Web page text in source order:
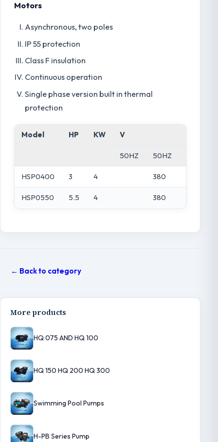
Motors
Asynchronous, two poles
IP 55 protection
Class F insulation
Continuous operation
Single phase version built in thermal
protection
Model HP KW V
50HZ 50HZ
HSP0400 3 4 380
HSP0550 5.5 4 380
← Back to category
More products
HQ 075 AND HQ 100
HQ 150 HQ 200 HQ 300
Swimming Pool Pumps
H-PB Series Pump